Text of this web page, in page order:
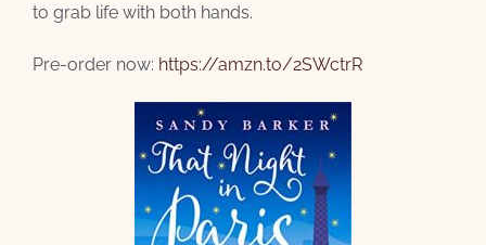
to grab life with both hands.
Pre-order now: https://amzn.to/2SWctrR